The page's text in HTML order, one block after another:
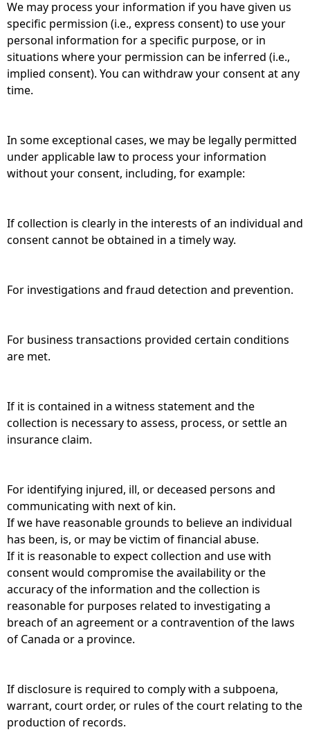
We may process your information if you have given us
specific permission (i.e., express consent) to use your
personal information for a specific purpose, or in
situations where your permission can be inferred (i.e.,
implied consent). You can withdraw your consent at any
time.
In some exceptional cases, we may be legally permitted
under applicable law to process your information
without your consent, including, for example:
If collection is clearly in the interests of an individual and
consent cannot be obtained in a timely way.
For investigations and fraud detection and prevention.
For business transactions provided certain conditions
are met.
If it is contained in a witness statement and the
collection is necessary to assess, process, or settle an
insurance claim.
For identifying injured, ill, or deceased persons and
communicating with next of kin.
If we have reasonable grounds to believe an individual
has been, is, or may be victim of financial abuse.
If it is reasonable to expect collection and use with
consent would compromise the availability or the
accuracy of the information and the collection is
reasonable for purposes related to investigating a
breach of an agreement or a contravention of the laws
of Canada or a province.
If disclosure is required to comply with a subpoena,
warrant, court order, or rules of the court relating to the
production of records.